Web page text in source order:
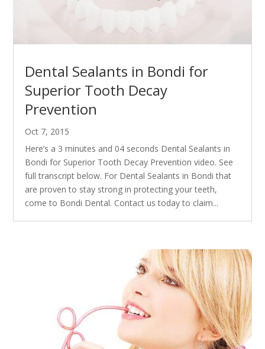
Dental Sealants in Bondi for
Superior Tooth Decay
Prevention
Oct 7, 2015
Here’s a 3 minutes and 04 seconds Dental Sealants in
Bondi for Superior Tooth Decay Prevention video. See
full transcript below. For Dental Sealants in Bondi that
are proven to stay strong in protecting your teeth,
come to Bondi Dental. Contact us today to claim...